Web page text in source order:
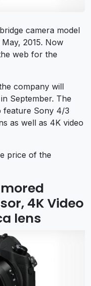
camera model
2015. Now
web for the
company will
September. The
feature Sony 4/3
as well as 4K video
price of the
4K Video
lens